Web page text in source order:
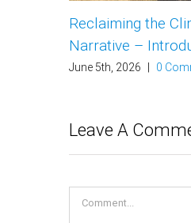
Reclaiming the
Narrative –
June 5th, 2026 0
Leave A
Comment